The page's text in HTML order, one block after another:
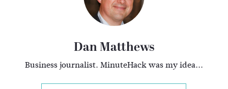
Dan Matthews
Business journalist. MinuteHack was my idea...